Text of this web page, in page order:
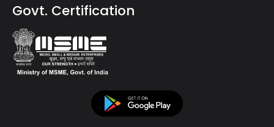
Govt. Certification